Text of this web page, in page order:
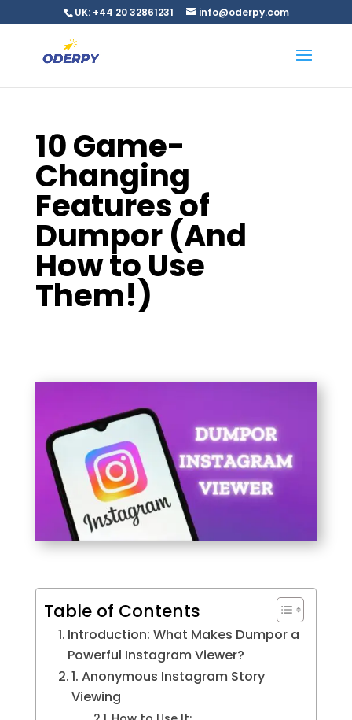
UK: +44 20 32861231 info@oderpy.com
10 Game-
Changing
Features of
Dumpor (And
How to Use
Them!)
Table of Contents
Introduction: What Makes Dumpor a
Powerful Instagram Viewer?
1. Anonymous Instagram Story
Viewing